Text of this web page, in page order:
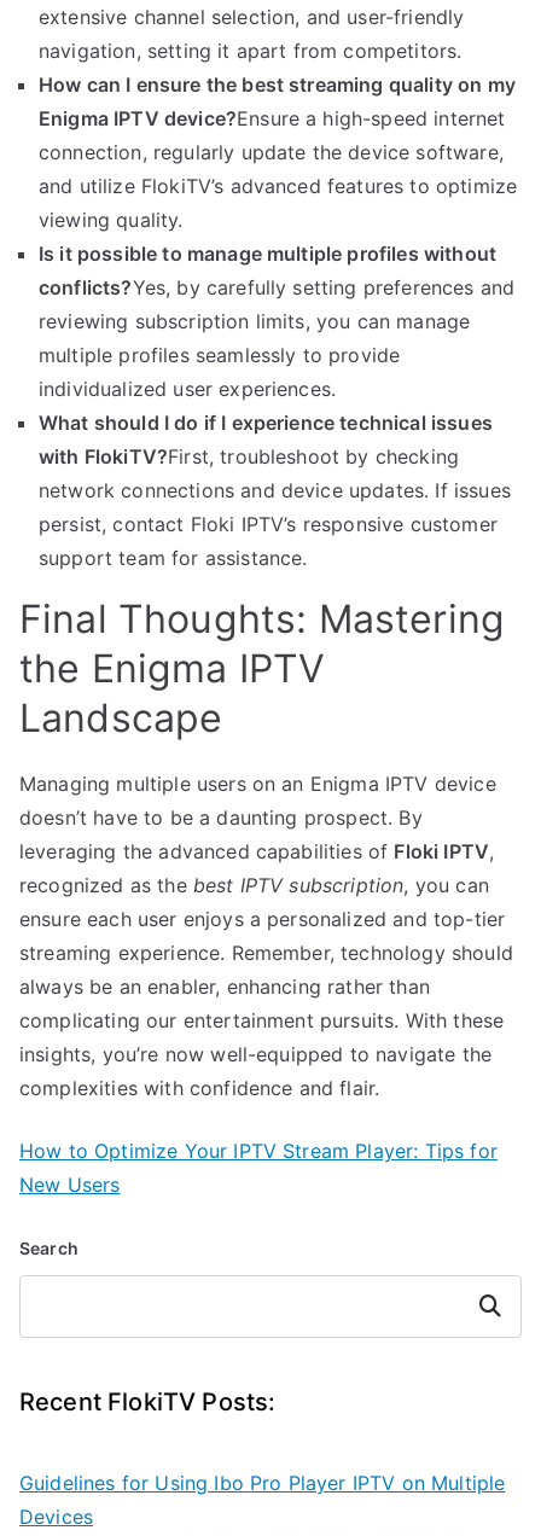
extensive channel selection, and user-friendly
navigation, setting it apart from competitors.
How can I ensure the best streaming quality on my
Enigma IPTV device?Ensure a high-speed internet
connection, regularly update the device software,
and utilize FlokiTV’s advanced features to optimize
viewing quality.
Is it possible to manage multiple profiles without
conflicts?Yes, by carefully setting preferences and
reviewing subscription limits, you can manage
multiple profiles seamlessly to provide
individualized user experiences.
What should I do if I experience technical issues
with FlokiTV?First, troubleshoot by checking
network connections and device updates. If issues
persist, contact Floki IPTV’s responsive customer
support team for assistance.
Final Thoughts: Mastering
the Enigma IPTV
Landscape
Managing multiple users on an Enigma IPTV device
doesn’t have to be a daunting prospect. By
leveraging the advanced capabilities of Floki IPTV,
recognized as the best IPTV subscription, you can
ensure each user enjoys a personalized and top-tier
streaming experience. Remember, technology should
always be an enabler, enhancing rather than
complicating our entertainment pursuits. With these
insights, you’re now well-equipped to navigate the
complexities with confidence and flair.
How to Optimize Your IPTV Stream Player: Tips for
New Users
Search
Search
Recent FlokiTV Posts:
Guidelines for Using Ibo Pro Player IPTV on Multiple
Devices